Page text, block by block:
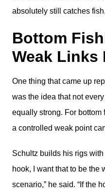
absolutely still catches fish.
Bottom
Weak Links
One thing that came up
was the idea that not
equally strong. For
a controlled weak point
Schultz builds his rigs
hook, I want that to be the
scenario,” he said. “If the